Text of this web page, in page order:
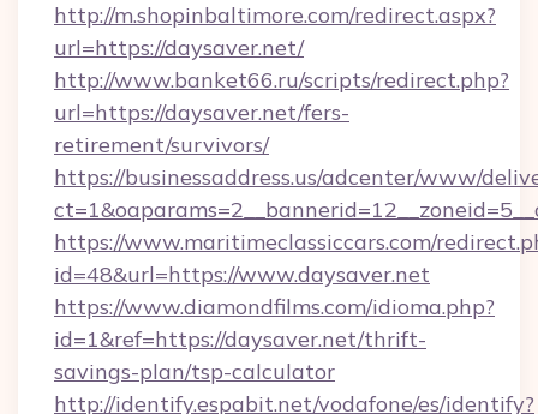
http://m.shopinbaltimore.com/redirect.aspx?
url=https://daysaver.net/
http://www.banket66.ru/scripts/redirect.php?
url=https://daysaver.net/fers-
retirement/survivors/
https://businessaddress.us/adcenter/www/
https://www.maritimeclassiccars.com/
id=48&url=https://www.daysaver.net
https://www.diamondfilms.com/idioma.php?
id=1&ref=https://daysaver.net/thrift-
savings-plan/tsp-calculator
http://identify.espabit.net/vodafone/es/identify?